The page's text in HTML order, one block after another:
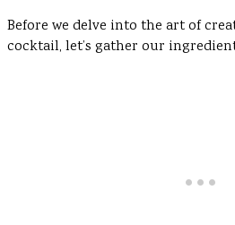
Before we delve into the art of
cocktail, let’s gather our